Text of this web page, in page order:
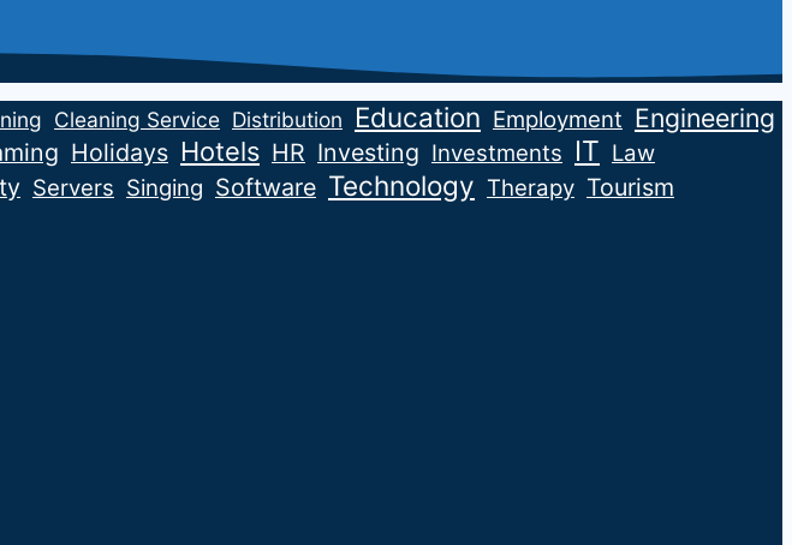
Cleaning Service Distribution Education Employment Engineering
Holidays Hotels HR Investing Investments IT Law
Servers Singing Software Technology Therapy Tourism